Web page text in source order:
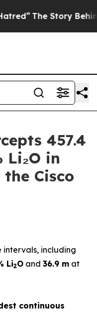
Behind Trump’s
457.4
Li₂O in
Cisco
intervals, including
Li2O and 36.9 m at
continuous